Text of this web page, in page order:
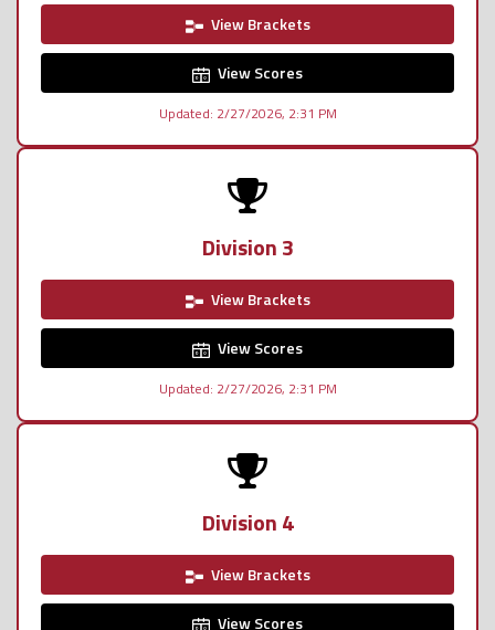
View Brackets
View Scores
Updated: 2/27/2026, 2:31 PM
Division 3
View Brackets
View Scores
Updated: 2/27/2026, 2:31 PM
Division 4
View Brackets
View Scores